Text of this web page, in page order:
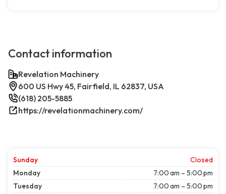
Contact information
Revelation Machinery
600 US Hwy 45, Fairfield, IL 62837, USA
(618) 205-5885
https://revelationmachinery.com/
Sunday
Closed
Monday
7:00 am – 5:00 pm
Tuesday
7:00 am – 5:00 pm